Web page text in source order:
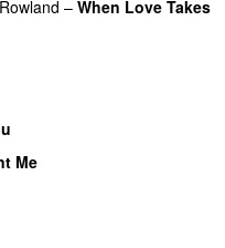
– When Love Takes
Me